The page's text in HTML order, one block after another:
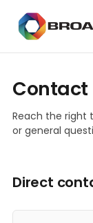
Contact
Reach the right
or general
Direct